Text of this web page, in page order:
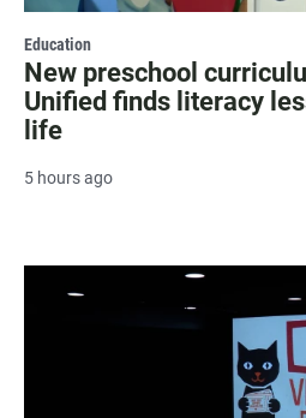
Education
New preschool
Unified finds literacy
life
5 hours ago